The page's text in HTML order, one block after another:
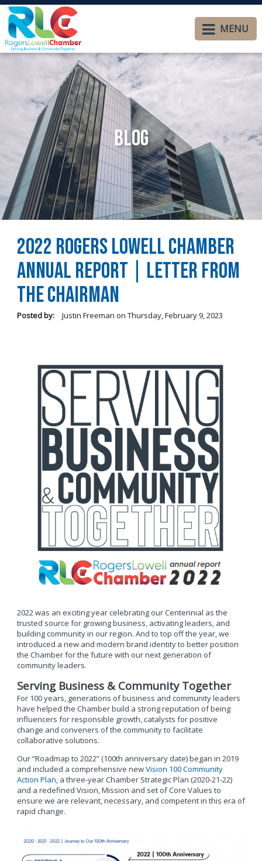
MENU
Blog
2022 Rogers Lowell Chamber
Annual Report | Letter From
the Chairman
Posted by: Justin Freeman on Thursday, February 9, 2023
2022 was an exciting year celebrating our Centennial as the
trusted source for growing business, activating leaders, and
building community in our region. And to top off the year, we
introduced a new and modern brand identity to better position
the Chamber for the future with our next generation of
community leaders.
Serving Business & Community Together
For 100 years, generations of business and community leaders
have helped the Chamber build a strong reputation of being
influencers for responsible growth, catalysts for positive
change and conveners of the community to facilitate
collaborative solutions.
Our “Roadmap to 2022” (100th anniversary date) began in 2019
and included a comprehensive newVision 100 Community
Action Plan, a three-year Chamber Strategic Plan (2020-21-22)
and a redefined Vision, Mission and set of Core Values to
ensure we are relevant, necessary, and competent in this era of
rapid change.